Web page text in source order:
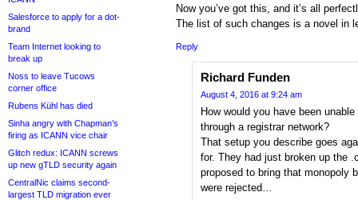
Salesforce to apply for a dot-
brand
Team Internet looking to
break up
Noss to leave Tucows
corner office
Rubens Kühl has died
Sinha angry with Chapman’s
firing as ICANN vice chair
Glitch redux: ICANN screws
up new gTLD security again
CentralNic claims second-
largest TLD migration ever
Now you’ve got this, and it’s all
The list of such changes is a novel in
Reply
Richard Funden
August 4, 2016 at 9:24 am
How would you have been
through a registrar network?
That setup you describe goes
for. They had just broken up the
proposed to bring that monopoly
were rejected…